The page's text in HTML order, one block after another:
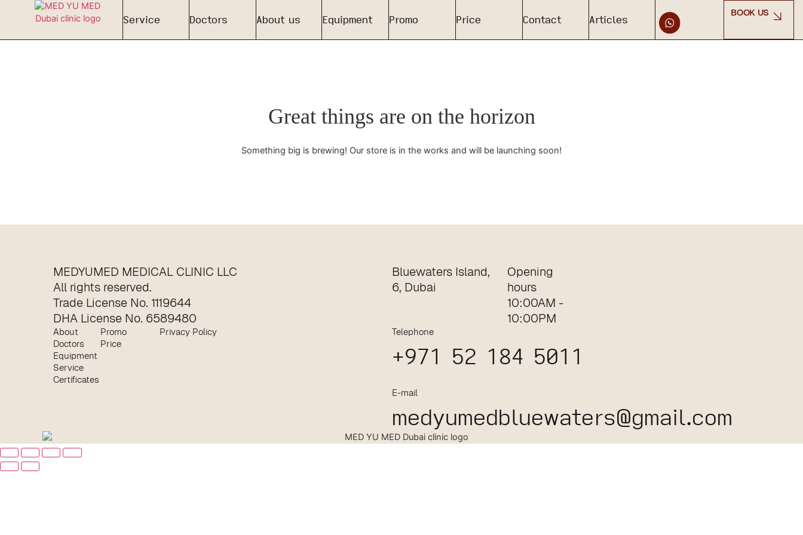
Service Doctors About us Equipment Promo Price Contact Articles
BOOK US
Great things are on the horizon
Something big is brewing! Our store is in the works and will be launching soon!
MEDYUMED MEDICAL CLINIC LLC
All rights reserved.
Trade License No. 1119644
DHA License No. 6589480
Bluewaters Island,
6, Dubai
Opening
hours
10:00AM -
10:00PM
About
Doctors
Equipment
Service
Certificates
Promo
Price
Privacy Policy Telephone
+971 52 184 5011
E-mail
medyumedbluewaters@gmail.com